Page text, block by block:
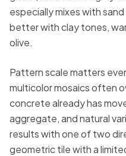
especially mixes with
better with clay tones,
olive.
Pattern scale matters
multicolor mosaics often
concrete already has
aggregate, and natural
results with one of two
geometric tile with a